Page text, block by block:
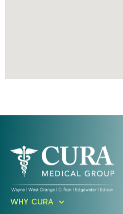
Ready To Take An
WHY CURA